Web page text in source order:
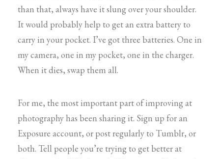
than that, always have it slung over your shoulder.
It would probably help to get an extra battery to
carry in your pocket. I’ve got three batteries. One in
my camera, one in my pocket, one in the charger.
When it dies, swap them all.
For me, the most important part of improving at
photography has been sharing it. Sign up for an
Exposure account, or post regularly to Tumblr, or
both. Tell people you’re trying to get better at